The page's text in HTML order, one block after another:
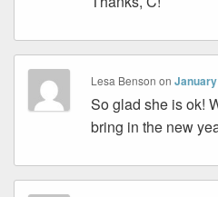
Lesa Benson on
So glad she is ok!
bring in the new